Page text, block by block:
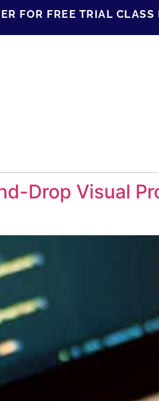
FOR FREE TRIAL CLASS
Drop Visual